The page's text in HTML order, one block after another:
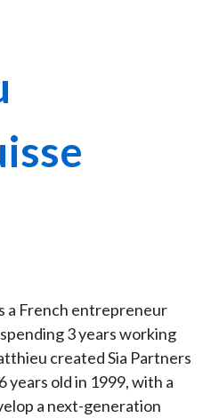
a French entrepreneur
3 years working
created Sia Partners
years old in 1999, with a
a next-generation